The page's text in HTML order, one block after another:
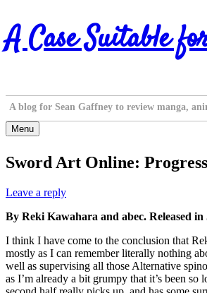
Skip
to
content
A Case Suitable
A blog for Sean Gaffney to review manga,
Menu
Sword Art Online:
Leave a reply
By Reki Kawahara and abec. Released
I think I have come to the conclusion that
mostly as I can remember literally nothing
well as supervising all those Alternative
as I’m already a bit grumpy that it’s been